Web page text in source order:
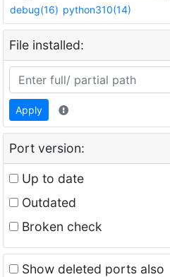
debug(16) python310(14)
File installed:
Apply
Port version:
Up to date
Outdated
Broken check
Show deleted ports also